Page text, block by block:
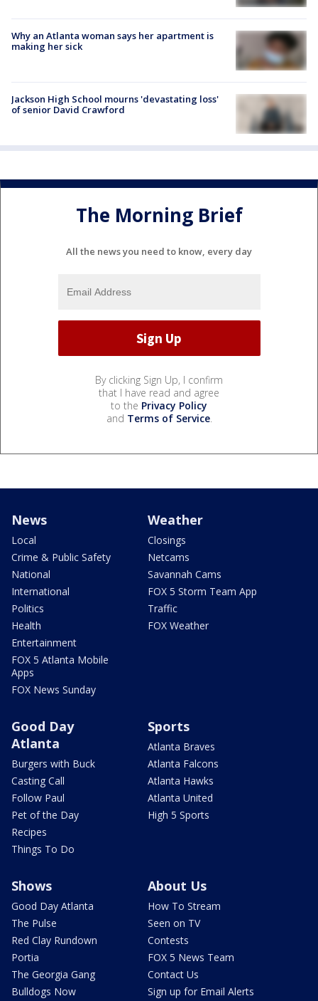
Why an Atlanta woman says her apartment is
making her sick
Jackson High School mourns 'devastating loss'
of senior David Crawford
The Morning Brief
All the news you need to know, every day
By clicking Sign Up, I confirm
that I have read and agree
to the Privacy Policy
and Terms of Service.
News
Local
Crime & Public Safety
National
International
Politics
Health
Entertainment
FOX 5 Atlanta Mobile
Apps
FOX News Sunday
Weather
Closings
Netcams
Savannah Cams
FOX 5 Storm Team App
Traffic
FOX Weather
Good Day
Atlanta
Burgers with Buck
Casting Call
Follow Paul
Pet of the Day
Recipes
Things To Do
Sports
Atlanta Braves
Atlanta Falcons
Atlanta Hawks
Atlanta United
High 5 Sports
Shows
Good Day Atlanta
The Pulse
Red Clay Rundown
Portia
The Georgia Gang
Bulldogs Now
About Us
How To Stream
Seen on TV
Contests
FOX 5 News Team
Contact Us
Sign up for Email Alerts